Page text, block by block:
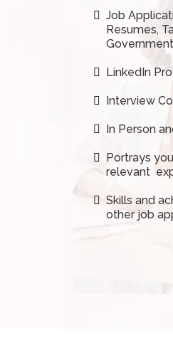
Job
Resumes,
LinkedIn
Interview
In Person
Portrays
relevant
Skills and
other job